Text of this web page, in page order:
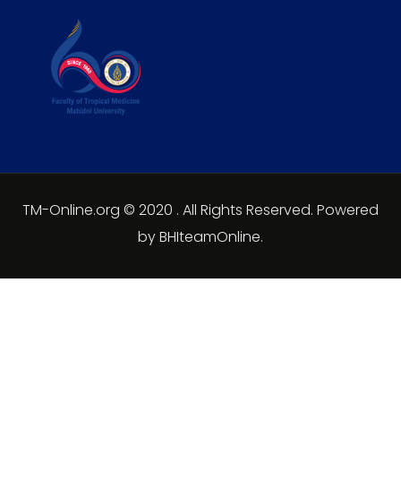
TM-Online.org © 2020 . All Rights Reserved. Powered
by BHIteamOnline.